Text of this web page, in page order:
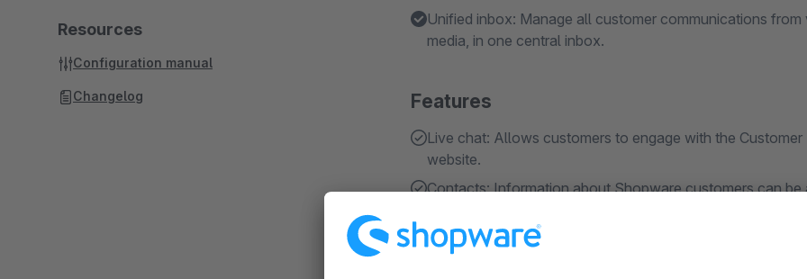
Unified inbox: Manage all customer communications
media, in one central inbox.
Features
Live chat: Allows customers to engage with the
website.
Contacts: Information about Shopware customers can
through Re:amaze admin, without any additional actions
FAQs: Allows to create and embed FAQs on Shopware
customers can navigate and ask questions from the
Resources
Configuration manual
Changelog